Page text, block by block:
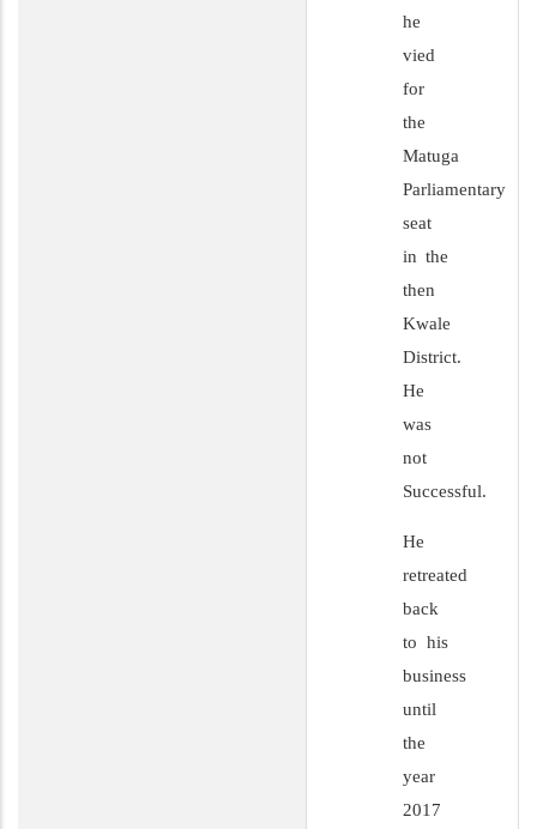
he
vied
for
the
Matuga
Parliamentary
seat
in the
then
Kwale
District.
He
was
not
Successful.
He
retreated
back
to his
business
until
the
year
2017